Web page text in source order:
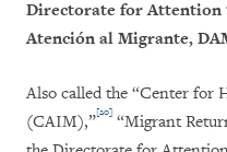
Directorate for Attention
Atención al Migrante,
Also called the “Center
(CAIM),”[20] “Migrant